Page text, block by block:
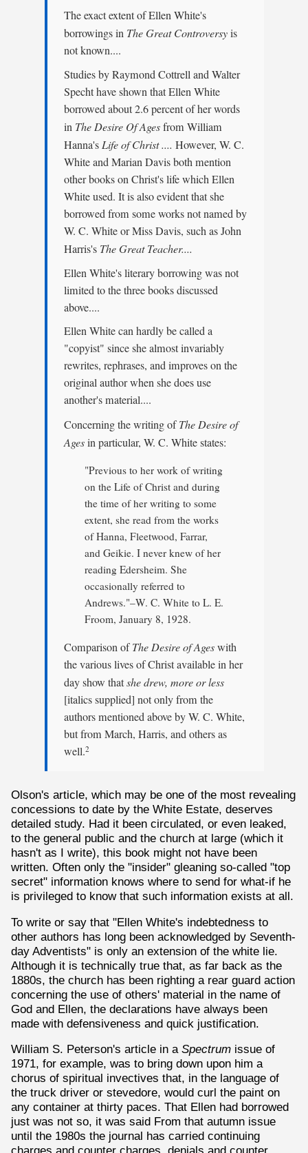
The exact extent of Ellen White's
borrowings in The Great Controversyis
not known....
Studies by Raymond Cottrell and Walter
Specht have shown that Ellen White
borrowed about 2.6 percent of her words
in The Desire Of Agesfrom William
Hanna's Life of Christ .... However, W. C.
White and Marian Davis both mention
other books on Christ's life which Ellen
White used. It is also evident that she
borrowed from some works not named by
W. C. White or Miss Davis, such as John
Harris's The Great Teacher....
Ellen White's literary borrowing was not
limited to the three books discussed
above....
Ellen White can hardly be called a
"copyist" since she almost invariably
rewrites, rephrases, and improves on the
original author when she does use
another's material....
Concerning the writing ofThe Desire of
Agesin particular, W. C. White states:
"Previous to her work of writing
on the Life of Christ and during
the time of her writing to some
extent, she read from the works
of Hanna, Fleetwood, Farrar,
and Geikie. I never knew of her
reading Edersheim. She
occasionally referred to
Andrews."–W. C. White to L. E.
Froom, January 8, 1928.
Comparison ofThe Desire of Ageswith
the various lives of Christ available in her
day show thatshe drew, more or less
[italics supplied] not only from the
authors mentioned above by W. C. White,
but from March, Harris, and others as
well.2
Olson's article, which may be one of the most revealing
concessions to date by the White Estate, deserves
detailed study. Had it been circulated, or even leaked,
to the general public and the church at large (which it
hasn't as I write), this book might not have been
written. Often only the "insider" gleaning so-called "top
secret" information knows where to send for what-if he
is privileged to know that such information exists at all.
To write or say that "Ellen White's indebtedness to
other authors has long been acknowledged by Seventh-
day Adventists" is only an extension of the white lie.
Although it is technically true that, as far back as the
1880s, the church has been righting a rear guard action
concerning the use of others' material in the name of
God and Ellen, the declarations have always been
made with defensiveness and quick justification.
William S. Peterson's article in a Spectrum issue of
1971, for example, was to bring down upon him a
chorus of spiritual invectives that, in the language of
the truck driver or stevedore, would curl the paint on
any container at thirty paces. That Ellen had borrowed
just was not so, it was said From that autumn issue
until the 1980s the journal has carried continuing
charges and counter charges, denials and counter